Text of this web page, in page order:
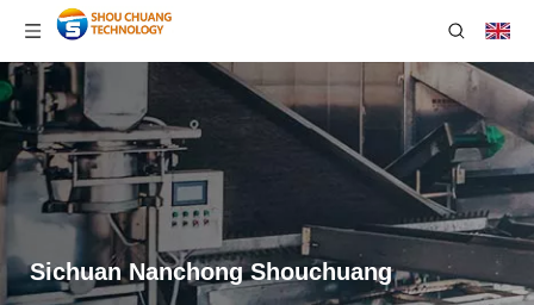
Sichuan Nanchong Shouchuang